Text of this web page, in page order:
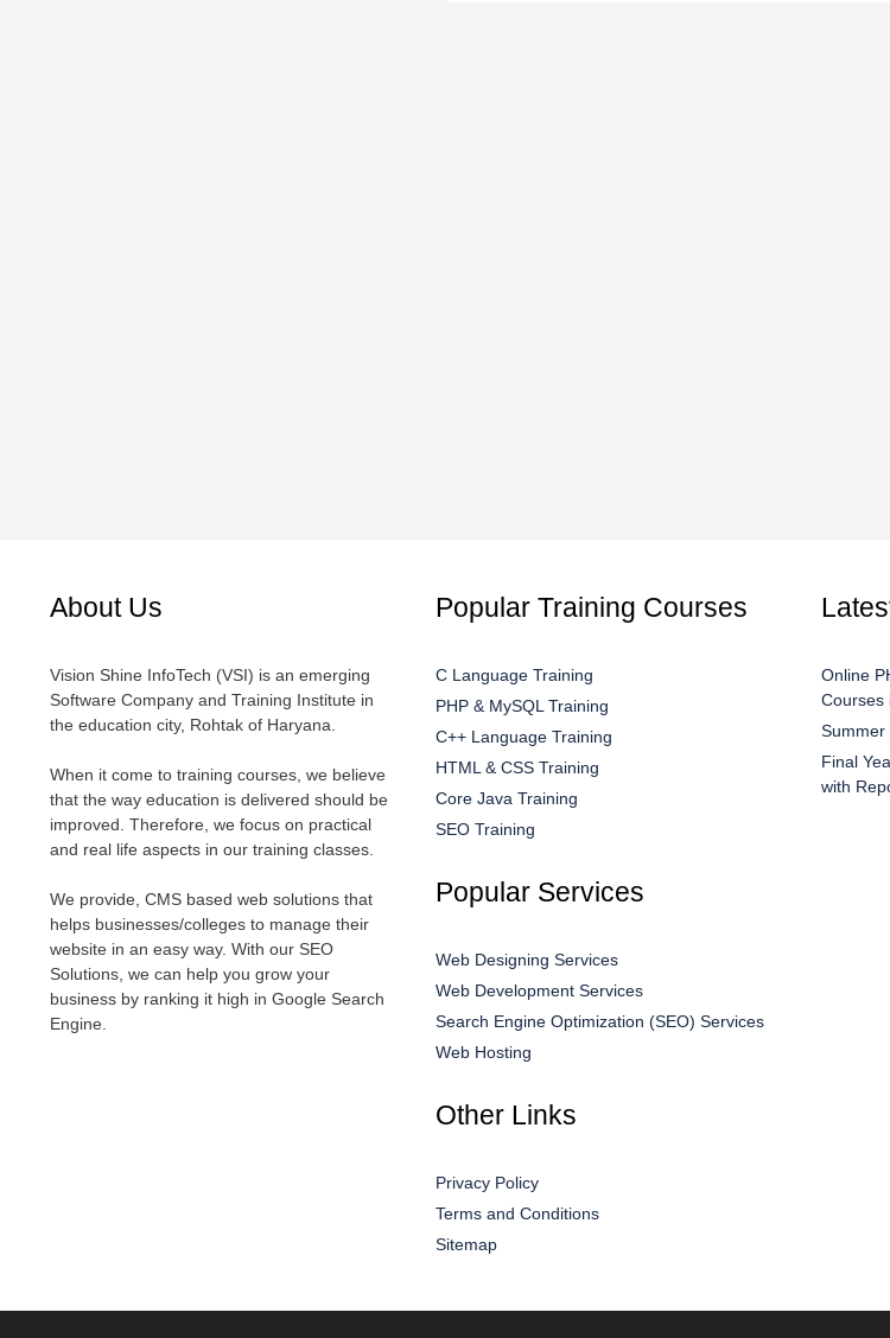
About Us
Vision Shine InfoTech (VSI) is an emerging
Software Company and Training Institute in
the education city, Rohtak of Haryana.
When it come to training courses, we believe
that the way education is delivered should be
improved. Therefore, we focus on practical
and real life aspects in our training classes.
We provide, CMS based web solutions that
helps businesses/colleges to manage their
website in an easy way. With our SEO
Solutions, we can help you grow your
business by ranking it high in Google Search
Engine.
Popular Training Courses
C Language Training
PHP & MySQL Training
C++ Language Training
HTML & CSS Training
Core Java Training
SEO Training
Popular Services
Web Designing Services
Web Development Services
Search Engine Optimization (SEO) Services
Web Hosting
Other Links
Privacy Policy
Terms and Conditions
Sitemap
Online
Courses
Summer
Final
with